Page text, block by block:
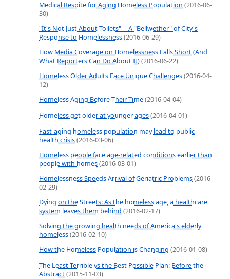
Medical Respite for Aging Homeless Population (2016-06-
30)
"It's Not Just About Toilets" -- A "Bellwether" of City's
Response to Homelessness(2016-06-29)
How Media Coverage on Homelessness Falls Short (And
What Reporters Can Do About It)(2016-06-22)
Homeless Older Adults Face Unique Challenges(2016-04-
12)
Homeless Aging Before Their Time(2016-04-04)
Homeless get older at younger ages(2016-04-01)
Fast-aging homeless population may lead to public
health crisis(2016-03-06)
Homeless people face age-related conditions earlier than
people with homes(2016-03-01)
Homelessness Speeds Arrival of Geriatric Problems(2016-
02-29)
Dying on the Streets: As the homeless age, a healthcare
system leaves them behind (2016-02-17)
Solving the growing health needs of America's elderly
homeless(2016-02-10)
How the Homeless Population is Changing (2016-01-08)
The Least Terrible vs the Best Possible Plan: Before the
Abstract(2015-11-03)